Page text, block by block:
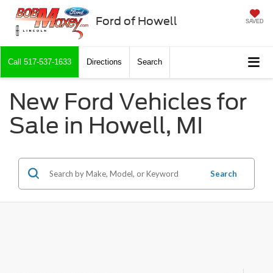
Ford of Howell SAVED
Call 517-537-1633 Directions Search
New Ford Vehicles for
Sale in Howell, MI
Search